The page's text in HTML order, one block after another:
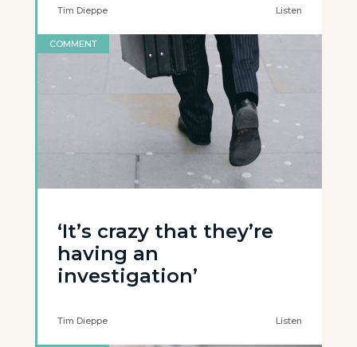
Tim Dieppe Listen
COMMENT
‘It’s crazy that they’re
having an
investigation’
Tim Dieppe Listen